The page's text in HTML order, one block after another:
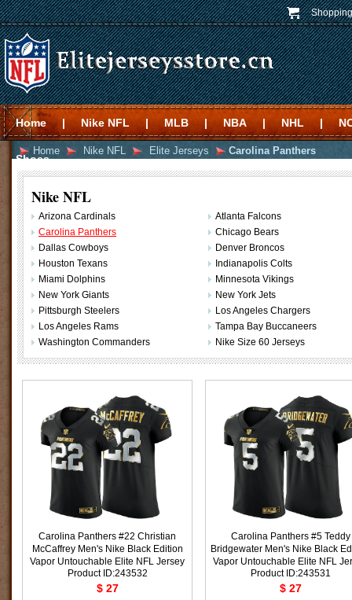
Home | Nike NFL | MLB | NBA | NHL |
Shoes
Home Nike NFL Elite Jerseys Carolina Panthers
Nike NFL
Arizona Cardinals
Atlanta Falcons
Carolina Panthers
Chicago Bears
Dallas Cowboys
Denver Broncos
Houston Texans
Indianapolis Colts
Miami Dolphins
Minnesota Vikings
New York Giants
New York Jets
Pittsburgh Steelers
Los Angeles Chargers
Los Angeles Rams
Tampa Bay Buccaneers
Washington Commanders
Nike Size 60 Jerseys
Carolina Panthers #22 Christian
McCaffrey Men's Nike Black Edition
Vapor Untouchable Elite NFL Jersey
Product ID:243532
$ 27
Carolina Panthers #5 Teddy
Bridgewater Men's Nike Black
Vapor Untouchable Elite NFL
Product ID:243531
$ 27